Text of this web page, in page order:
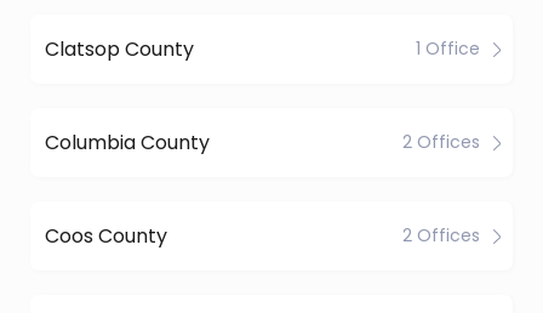
Clatsop County 1 Office
Columbia County 2 Offices
Coos County 2 Offices